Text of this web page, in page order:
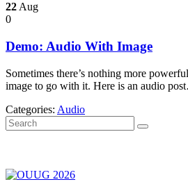
22 Aug
0
Demo: Audio With Image
Sometimes there’s nothing more
image to go with it. Here is an audio
Categories: Audio